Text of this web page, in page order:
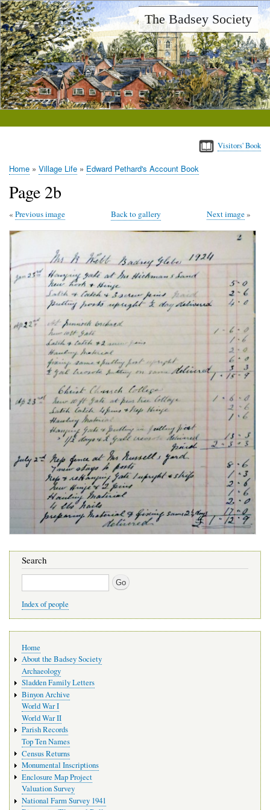
Skip
to
main
content
The Badsey Society
Visitors' Book
Home Village Life Edward Pethard's Account Book
Page 2b
Next image
Previous image Back to gallery
Search
Search
Index of people
navigation
Home
About the Badsey Society
Archaeology
Sladden Family Letters
Binyon Archive
World War I
World War II
Parish Records
Top Ten Names
Census Returns
Monumental Inscriptions
Enclosure Map Project
Valuation Survey
National Farm Survey 1941